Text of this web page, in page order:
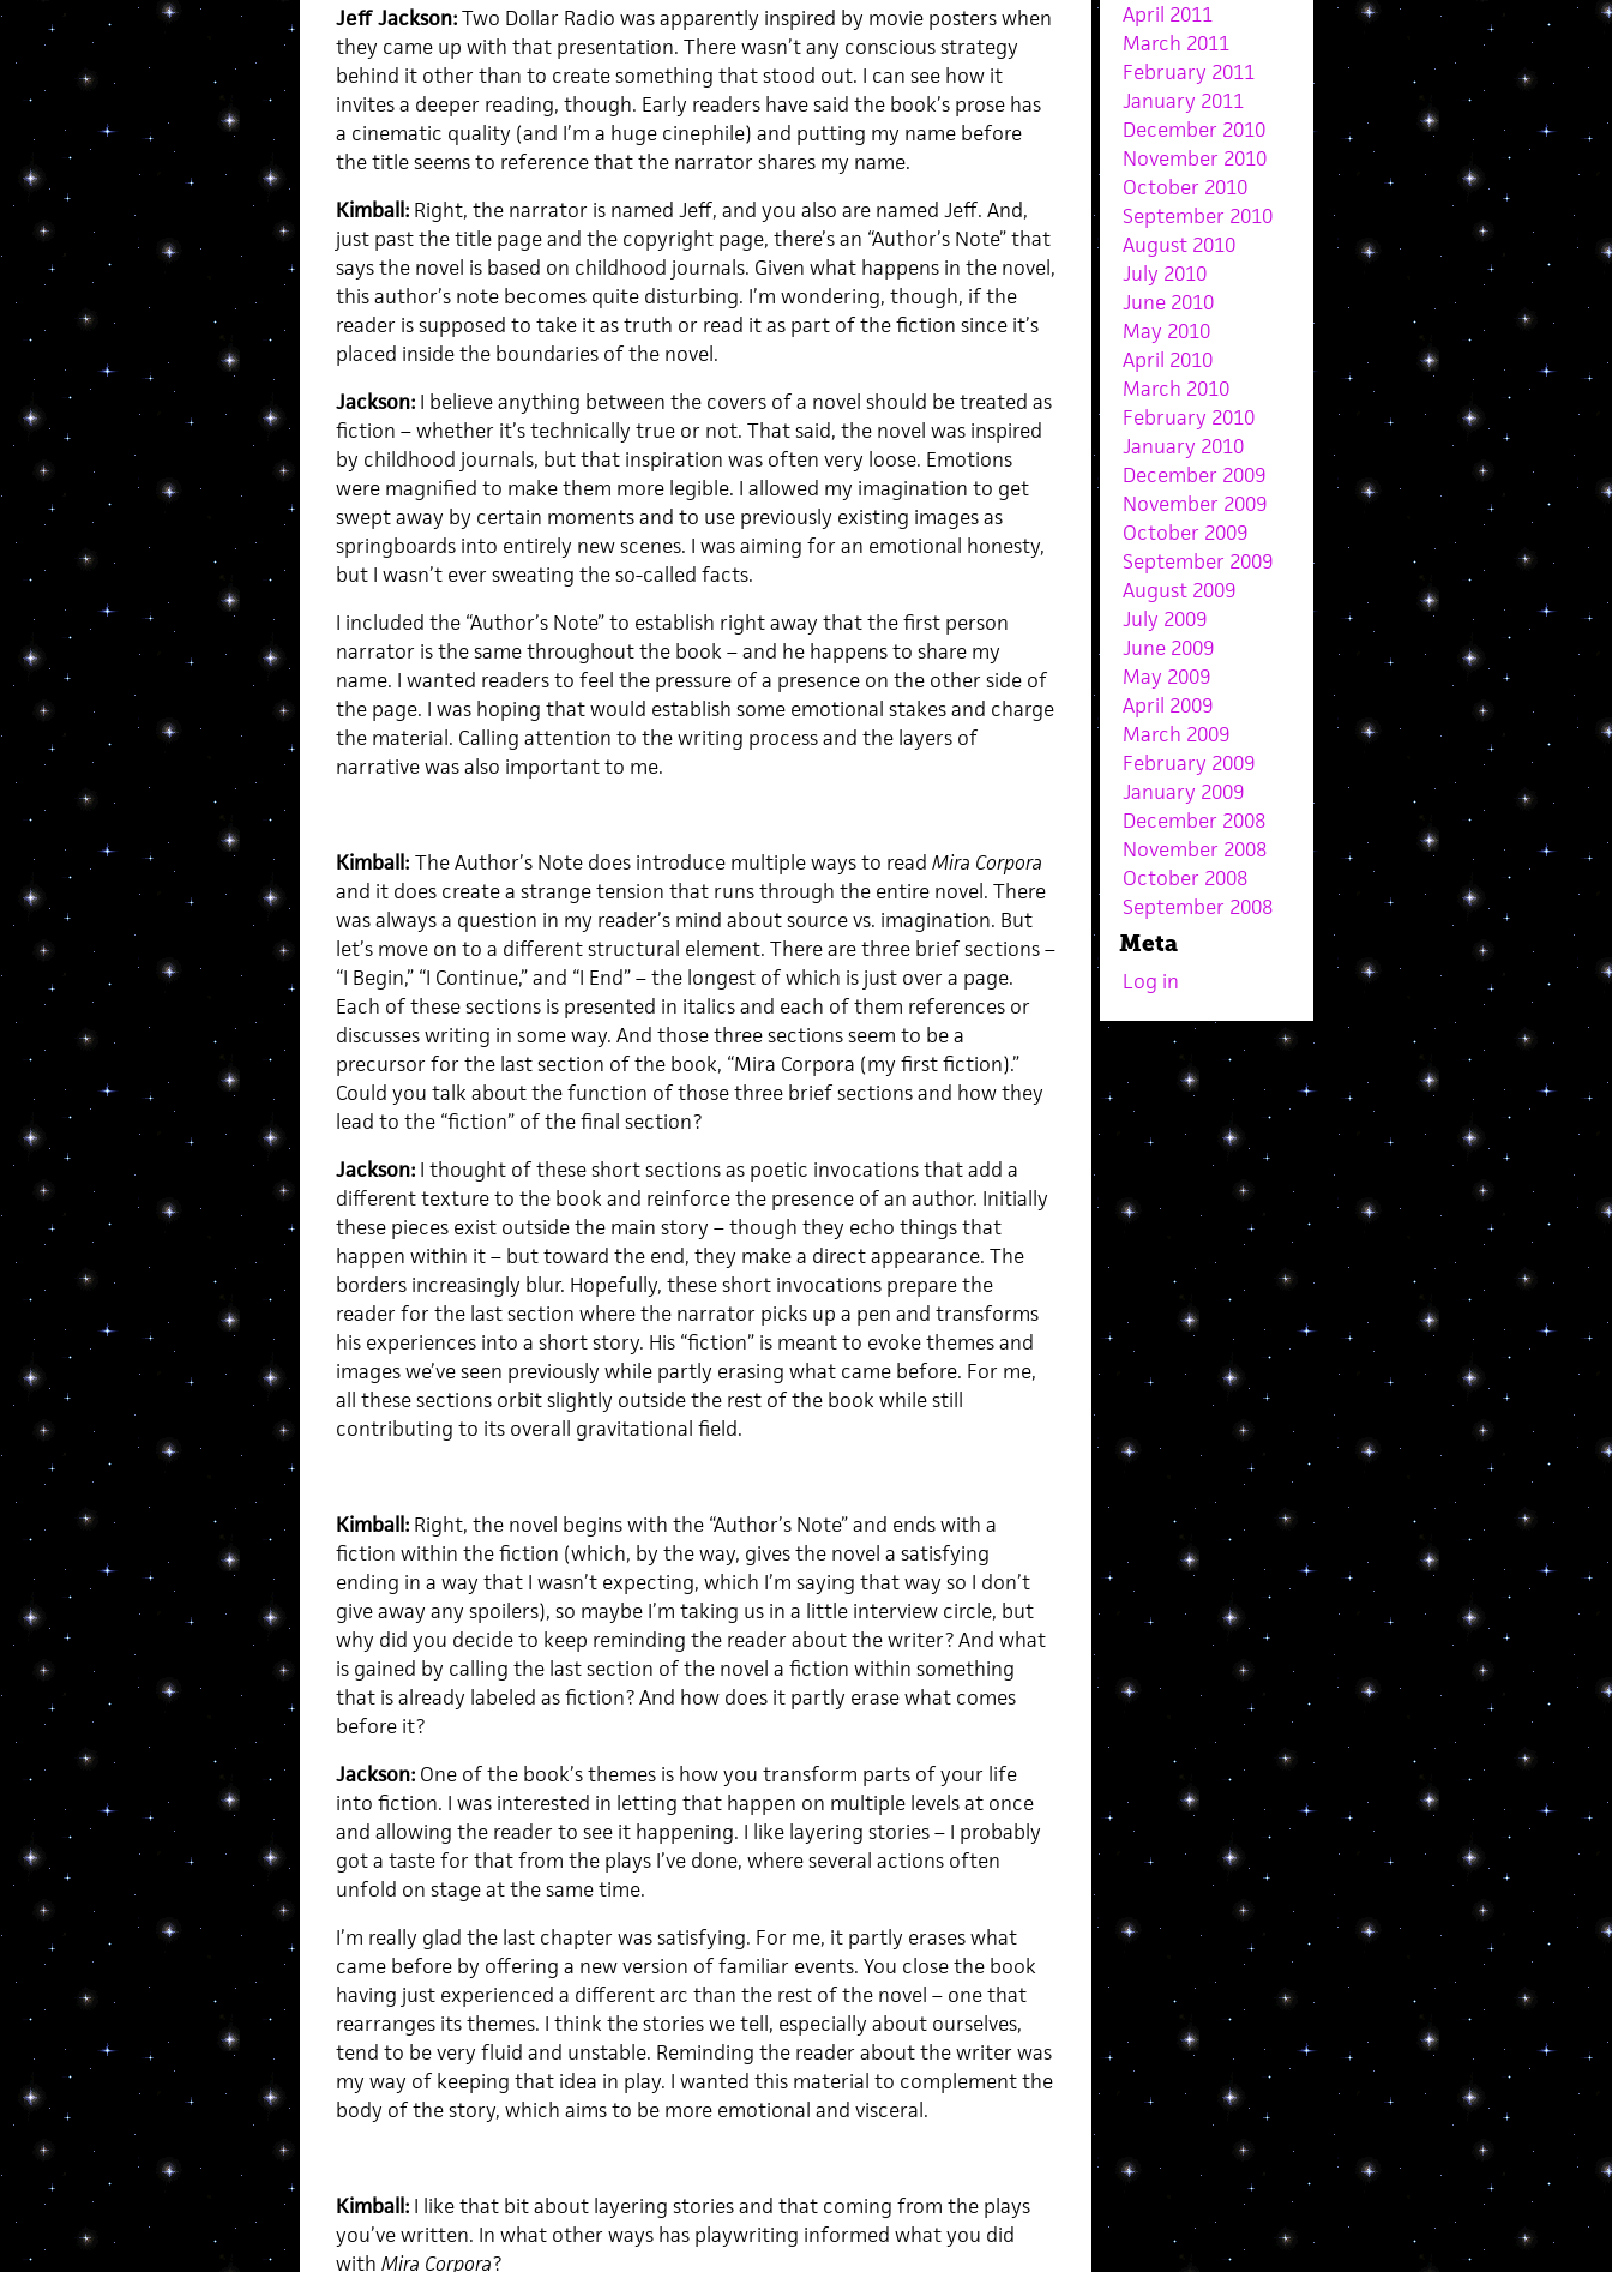
Jeff Jackson:Two Dollar Radio was apparently inspired by movie posters when
they came up with that presentation. There wasn’t any conscious strategy
behind it other than to create something that stood out. I can see how it
invites a deeper reading, though. Early readers have said the book’s prose has
a cinematic quality (and I’m a huge cinephile) and putting my name before
the title seems to reference that the narrator shares my name.
Kimball:Right, the narrator is named Jeff, and you also are named Jeff. And,
just past the title page and the copyright page, there’s an “Author’s Note” that
says the novel is based on childhood journals. Given what happens in the novel,
this author’s note becomes quite disturbing. I’m wondering, though, if the
reader is supposed to take it as truth or read it as part of the fiction since it’s
placed inside the boundaries of the novel.
Jackson:I believe anything between the covers of a novel should be treated as
fiction – whether it’s technically true or not. That said, the novel was inspired
by childhood journals, but that inspiration was often very loose. Emotions
were magnified to make them more legible. I allowed my imagination to get
swept away by certain moments and to use previously existing images as
springboards into entirely new scenes. I was aiming for an emotional honesty,
but I wasn’t ever sweating the so-called facts.
I included the “Author’s Note” to establish right away that the first person
narrator is the same throughout the book – and he happens to share my
name. I wanted readers to feel the pressure of a presence on the other side of
the page. I was hoping that would establish some emotional stakes and charge
the material. Calling attention to the writing process and the layers of
narrative was also important to me.
Kimball: The Author’s Note does introduce multiple ways to read Mira Corpora
and it does create a strange tension that runs through the entire novel. There
was always a question in my reader’s mind about source vs. imagination. But
let’s move on to a different structural element. There are three brief sections –
“I Begin,” “I Continue,” and “I End” – the longest of which is just over a page.
Each of these sections is presented in italics and each of them references or
discusses writing in some way. And those three sections seem to be a
precursor for the last section of the book, “Mira Corpora (my first fiction).”
Could you talk about the function of those three brief sections and how they
lead to the “fiction” of the final section?
Jackson:I thought of these short sections as poetic invocations that add a
different texture to the book and reinforce the presence of an author. Initially
these pieces exist outside the main story – though they echo things that
happen within it – but toward the end, they make a direct appearance. The
borders increasingly blur. Hopefully, these short invocations prepare the
reader for the last section where the narrator picks up a pen and transforms
his experiences into a short story. His “fiction” is meant to evoke themes and
images we’ve seen previously while partly erasing what came before. For me,
all these sections orbit slightly outside the rest of the book while still
contributing to its overall gravitational field.
Kimball:Right, the novel begins with the “Author’s Note” and ends with a
fiction within the fiction (which, by the way, gives the novel a satisfying
ending in a way that I wasn’t expecting, which I’m saying that way so I don’t
give away any spoilers), so maybe I’m taking us in a little interview circle, but
why did you decide to keep reminding the reader about the writer? And what
is gained by calling the last section of the novel a fiction within something
that is already labeled as fiction? And how does it partly erase what comes
before it?
Jackson:One of the book’s themes is how you transform parts of your life
into fiction. I was interested in letting that happen on multiple levels at once
and allowing the reader to see it happening. I like layering stories – I probably
got a taste for that from the plays I’ve done, where several actions often
unfold on stage at the same time.
I’m really glad the last chapter was satisfying. For me, it partly erases what
came before by offering a new version of familiar events. You close the book
having just experienced a different arc than the rest of the novel – one that
rearranges its themes. I think the stories we tell, especially about ourselves,
tend to be very fluid and unstable. Reminding the reader about the writer was
my way of keeping that idea in play. I wanted this material to complement the
body of the story, which aims to be more emotional and visceral.
Kimball:I like that bit about layering stories and that coming from the plays
you’ve written. In what other ways has playwriting informed what you did
with Mira Corpora?
April 2011
March 2011
February 2011
January 2011
December 2010
November 2010
October 2010
September 2010
August 2010
July 2010
June 2010
May 2010
April 2010
March 2010
February 2010
January 2010
December 2009
November 2009
October 2009
September 2009
August 2009
July 2009
June 2009
May 2009
April 2009
March 2009
February 2009
January 2009
December 2008
November 2008
October 2008
September 2008
Meta
Log in